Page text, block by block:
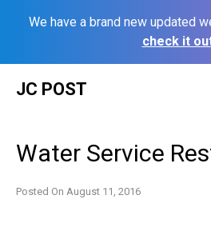
We have a brand new updated
check it
JC POST
Water Service
Posted On August 11, 2016